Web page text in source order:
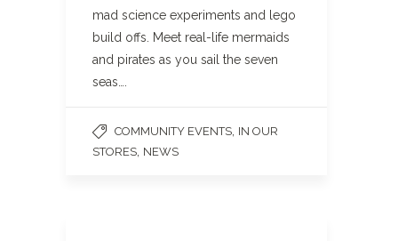
mad science experiments and lego
build offs. Meet real-life mermaids
and pirates as you sail the seven
seas….
COMMUNITY EVENTS IN OUR
STORES NEWS